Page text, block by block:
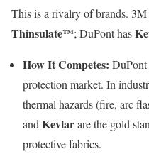
This is a rivalry of brands. 3M
Thinsulate™; DuPont has
How It Competes: DuPont
protection market. In
thermal hazards (fire, arc
and Kevlarare the gold
protective fabrics.